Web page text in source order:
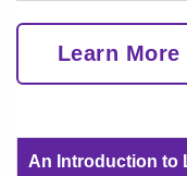
Learn More
An Introduction to